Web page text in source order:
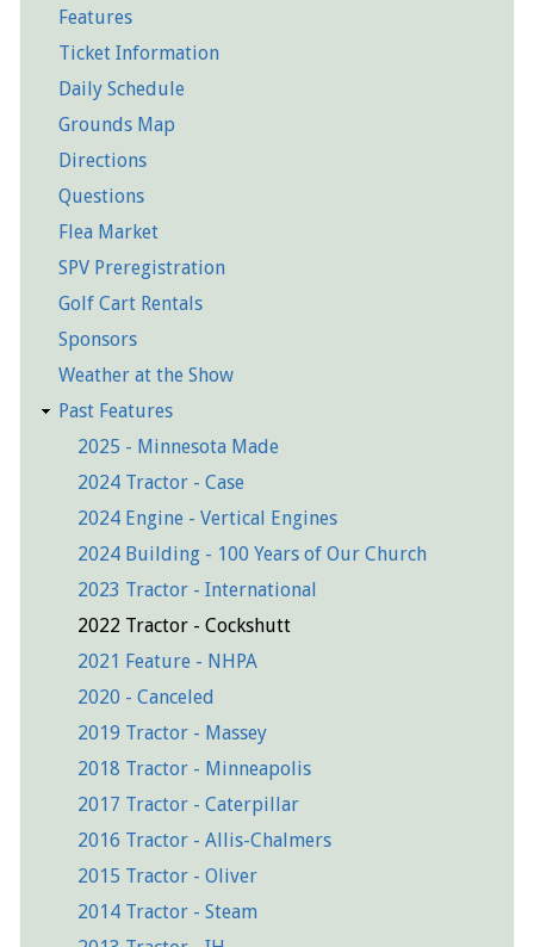
Features
Ticket Information
Daily Schedule
Grounds Map
Directions
Questions
Flea Market
SPV Preregistration
Golf Cart Rentals
Sponsors
Weather at the Show
Past Features
2025 - Minnesota Made
2024 Tractor - Case
2024 Engine - Vertical Engines
2024 Building - 100 Years of Our Church
2023 Tractor - International
2022 Tractor - Cockshutt
2021 Feature - NHPA
2020 - Canceled
2019 Tractor - Massey
2018 Tractor - Minneapolis
2017 Tractor - Caterpillar
2016 Tractor - Allis-Chalmers
2015 Tractor - Oliver
2014 Tractor - Steam